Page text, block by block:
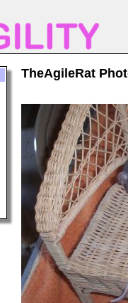
TheAgileRat